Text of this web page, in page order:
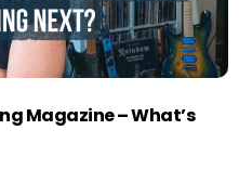
Magazine – What’s